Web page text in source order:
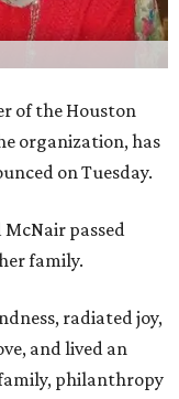
of the Houston
organization, has
on Tuesday.
McNair passed
family.
radiated joy,
and lived an
philanthropy